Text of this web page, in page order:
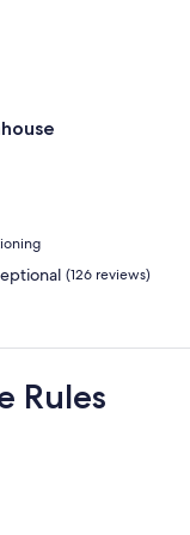
(126 reviews)
Rules